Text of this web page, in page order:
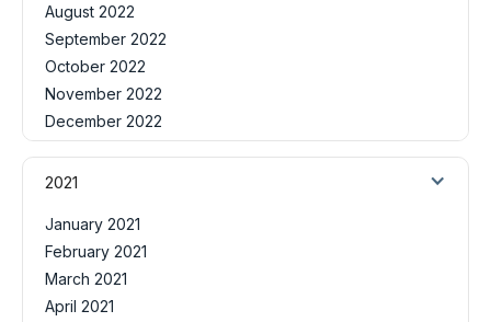
August 2022
September 2022
October 2022
November 2022
December 2022
2021
January 2021
February 2021
March 2021
April 2021